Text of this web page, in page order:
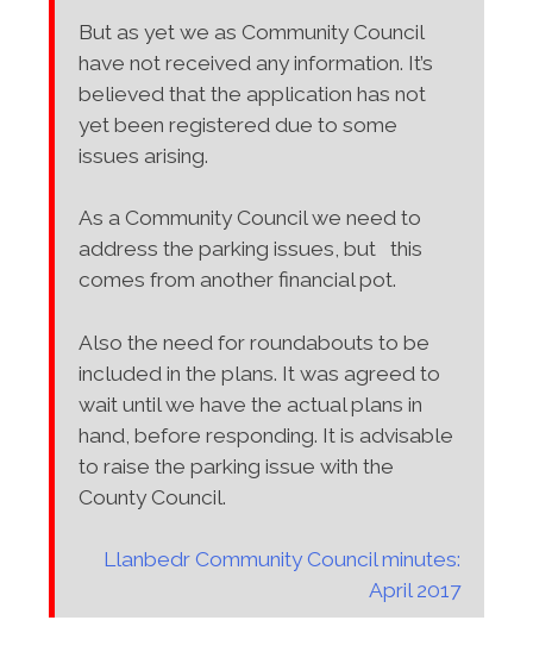
But as yet we as Community Council
have not received any information. It’s
believed that the application has not
yet been registered due to some
issues arising.
As a Community Council we need to
address the parking issues, but this
comes from another financial pot.
Also the need for roundabouts to be
included in the plans. It was agreed to
wait until we have the actual plans in
hand, before responding. It is advisable
to raise the parking issue with the
County Council.
Llanbedr Community Council minutes:
April 2017